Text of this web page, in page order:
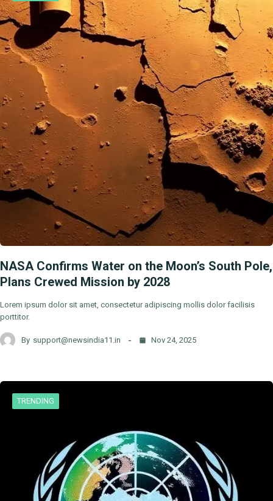
NASA Confirms Water on the Moon’s South Pole,
Plans Crewed Mission by 2028
Lorem ipsum dolor sit amet, consectetur adipiscing mollis dolor facilisis
porttitor.
By support@newsindia11.in Nov 24, 2025
TRENDING